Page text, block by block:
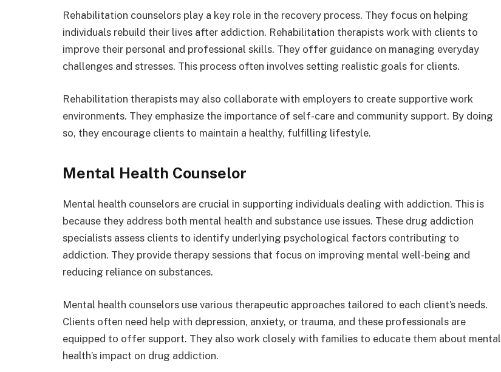
Rehabilitation counselors play a key role in the recovery process. They focus on helping
individuals rebuild their lives after addiction. Rehabilitation therapists work with clients to
improve their personal and professional skills. They offer guidance on managing everyday
challenges and stresses. This process often involves setting realistic goals for clients.
Rehabilitation therapists may also collaborate with employers to create supportive work
environments. They emphasize the importance of self-care and community support. By doing
so, they encourage clients to maintain a healthy, fulfilling lifestyle.
Mental Health Counselor
Mental health counselors are crucial in supporting individuals dealing with addiction. This is
because they address both mental health and substance use issues. These drug addiction
specialists assess clients to identify underlying psychological factors contributing to
addiction. They provide therapy sessions that focus on improving mental well-being and
reducing reliance on substances.
Mental health counselors use various therapeutic approaches tailored to each client’s needs.
Clients often need help with depression, anxiety, or trauma, and these professionals are
equipped to offer support. They also work closely with families to educate them about mental
health’s impact on drug addiction.